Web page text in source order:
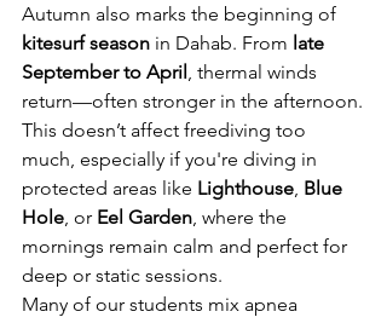
Autumn also marks the beginning of
kitesurf season in Dahab. From late
September to April , thermal winds
return—often stronger in the afternoon.
This doesn’t affect freediving too
much, especially if you're diving in
protected areas like Lighthouse Blue
Hole , or Eel Garden , where the
mornings remain calm and perfect for
deep or static sessions.
Many of our students mix apnea